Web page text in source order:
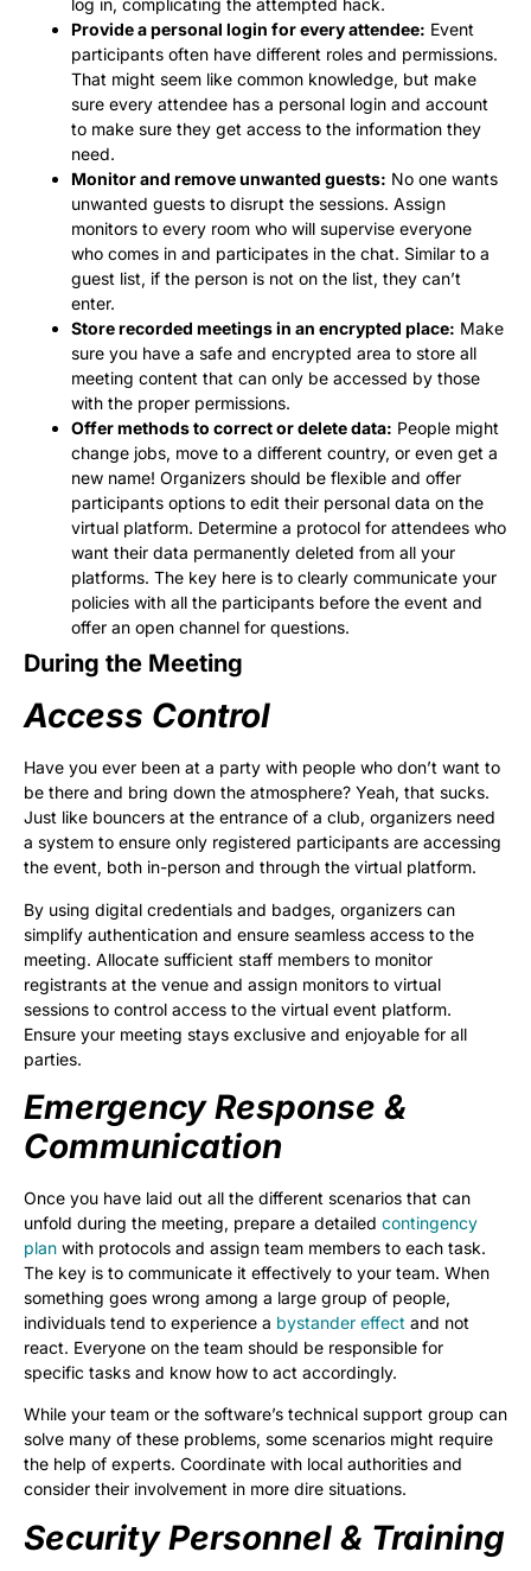
log in, complicating the attempted hack.
Provide a personal login for every attendee: Event
participants often have different roles and permissions.
That might seem like common knowledge, but make
sure every attendee has a personal login and account
to make sure they get access to the information they
need.
Monitor and remove unwanted guests: No one wants
unwanted guests to disrupt the sessions. Assign
monitors to every room who will supervise everyone
who comes in and participates in the chat. Similar to a
guest list, if the person is not on the list, they can’t
enter.
Store recorded meetings in an encrypted place: Make
sure you have a safe and encrypted area to store all
meeting content that can only be accessed by those
with the proper permissions.
Offer methods to correct or delete data: People might
change jobs, move to a different country, or even get a
new name! Organizers should be flexible and offer
participants options to edit their personal data on the
virtual platform. Determine a protocol for attendees who
want their data permanently deleted from all your
platforms. The key here is to clearly communicate your
policies with all the participants before the event and
offer an open channel for questions.
During the Meeting
Access Control
Have you ever been at a party with people who don’t want to
be there and bring down the atmosphere? Yeah, that sucks.
Just like bouncers at the entrance of a club, organizers need
a system to ensure only registered participants are accessing
the event, both in-person and through the virtual platform.
By using digital credentials and badges, organizers can
simplify authentication and ensure seamless access to the
meeting. Allocate sufficient staff members to monitor
registrants at the venue and assign monitors to virtual
sessions to control access to the virtual event platform.
Ensure your meeting stays exclusive and enjoyable for all
parties.
Emergency Response &
Communication
Once you have laid out all the different scenarios that can
unfold during the meeting, prepare a detailed contingency
plan with protocols and assign team members to each task.
The key is to communicate it effectively to your team. When
something goes wrong among a large group of people,
individuals tend to experience a bystander effect and not
react. Everyone on the team should be responsible for
specific tasks and know how to act accordingly.
While your team or the software’s technical support group can
solve many of these problems, some scenarios might require
the help of experts. Coordinate with local authorities and
consider their involvement in more dire situations.
Security Personnel & Training